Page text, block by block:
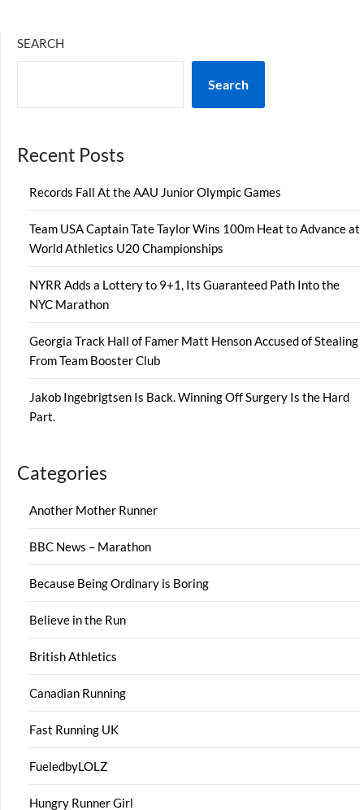
SEARCH
Search
Recent Posts
Records Fall At the AAU Junior Olympic Games
Team USA Captain Tate Taylor Wins 100m Heat to Advance at
World Athletics U20 Championships
NYRR Adds a Lottery to 9+1, Its Guaranteed Path Into the
NYC Marathon
Georgia Track Hall of Famer Matt Henson Accused of Stealing
From Team Booster Club
Jakob Ingebrigtsen Is Back. Winning Off Surgery Is the Hard
Part.
Categories
Another Mother Runner
BBC News – Marathon
Because Being Ordinary is Boring
Believe in the Run
British Athletics
Canadian Running
Fast Running UK
FueledbyLOLZ
Hungry Runner Girl